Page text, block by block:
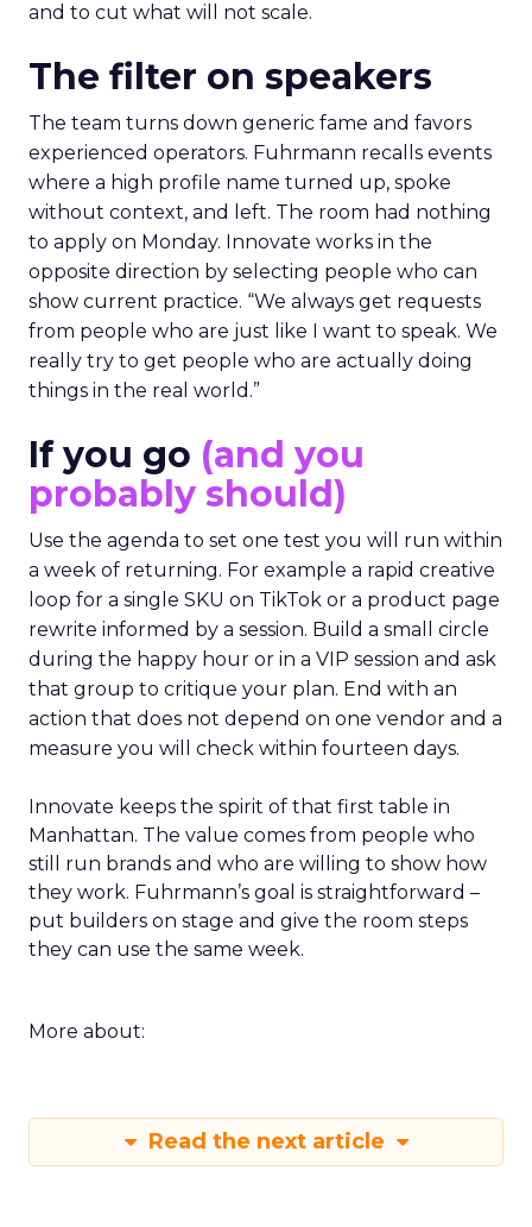
and to cut what will not scale.
The filter on speakers
The team turns down generic fame and favors
experienced operators. Fuhrmann recalls events
where a high profile name turned up, spoke
without context, and left. The room had nothing
to apply on Monday. Innovate works in the
opposite direction by selecting people who can
show current practice. “We always get requests
from people who are just like I want to speak. We
really try to get people who are actually doing
things in the real world.”
If you go (and you
probably should)
Use the agenda to set one test you will run within
a week of returning. For example a rapid creative
loop for a single SKU on TikTok or a product page
rewrite informed by a session. Build a small circle
during the happy hour or in a VIP session and ask
that group to critique your plan. End with an
action that does not depend on one vendor and a
measure you will check within fourteen days.
Innovate keeps the spirit of that first table in
Manhattan. The value comes from people who
still run brands and who are willing to show how
they work. Fuhrmann’s goal is straightforward –
put builders on stage and give the room steps
they can use the same week.
More about:
Read the next article